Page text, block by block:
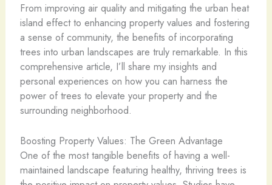
From improving air quality and mitigating the urban heat
island effect to enhancing property values and fostering
a sense of community, the benefits of incorporating
trees into urban landscapes are truly remarkable. In this
comprehensive article, I’ll share my insights and
personal experiences on how you can harness the
power of trees to elevate your property and the
surrounding neighborhood.
Boosting Property Values: The Green Advantage
One of the most tangible benefits of having a well-
maintained landscape featuring healthy, thriving trees is